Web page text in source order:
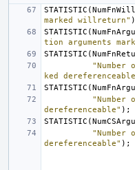
STATISTIC (
marked willreturn"
STATISTIC (
tion arguments
STATISTIC (
ked
STATISTIC (
"Number
dereferenceable" );
STATISTIC (
dereferenceable" );